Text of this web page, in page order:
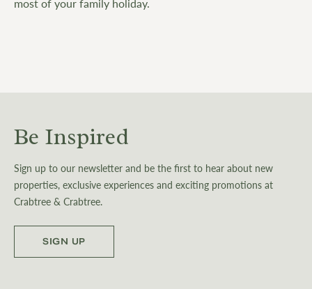
Be Inspired
Sign up to our newsletter and be the first to hear about new
properties, exclusive experiences and exciting promotions at
Crabtree & Crabtree.
SIGN UP